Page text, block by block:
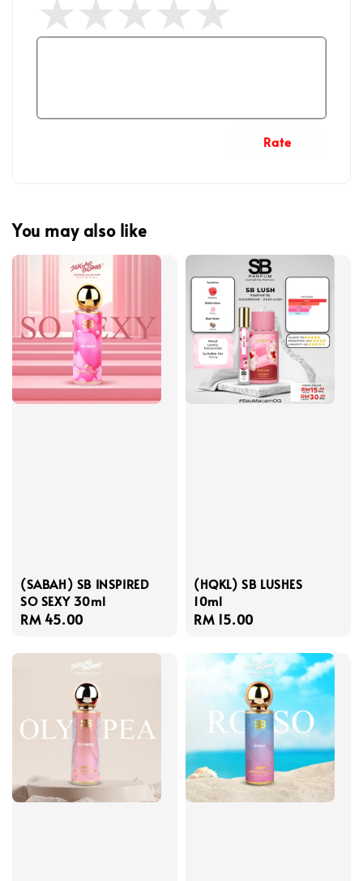
Rate
You may also like
(SABAH) SB INSPIRED
SO SEXY 30ml
Regular
RM 45.00
(HQKL) SB LUSHES
10ml
Regular
RM 15.00